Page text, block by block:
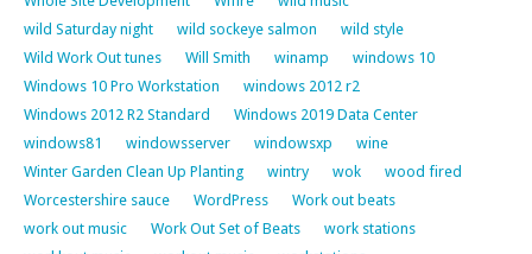
wild Saturday night
wild sockeye salmon
wild style
Wild Work Out tunes
Will Smith winamp
windows 10
Windows 10 Pro Workstation
windows 2012 r2
Windows 2012 R2 Standard
Windows 2019 Data Center
windows81
windowsserver windowsxp
wine
Winter Garden Clean Up Planting
wintry wok
wood fired
Worcestershire sauce
WordPress
Work out beats
work out music
Work Out Set of Beats
work stations